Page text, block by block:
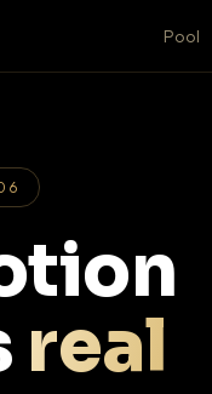
Pool
real